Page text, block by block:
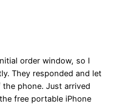
order window, so I
They responded and let
phone. Just arrived
free portable iPhone